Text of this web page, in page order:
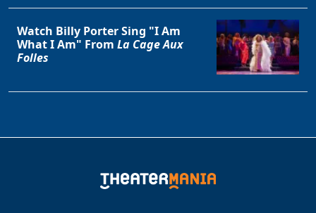
Watch Billy Porter Sing "I Am
What I Am" From La Cage Aux
Folles